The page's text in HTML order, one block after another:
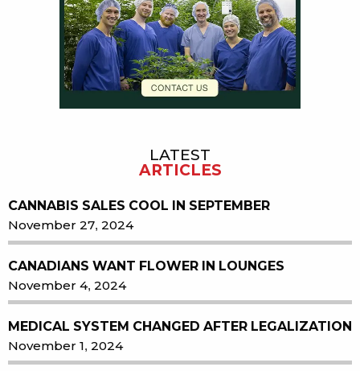
LATEST
ARTICLES
CANNABIS SALES COOL IN SEPTEMBER
November 27, 2024
CANADIANS WANT FLOWER IN LOUNGES
November 4, 2024
MEDICAL SYSTEM CHANGED AFTER LEGALIZATION
November 1, 2024